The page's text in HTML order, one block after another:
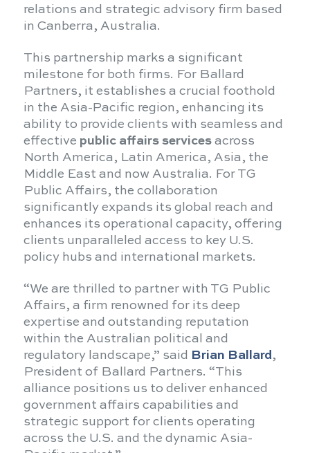
relations and strategic advisory firm based
in Canberra, Australia.
This partnership marks a significant
milestone for both firms. For Ballard
Partners, it establishes a crucial foothold
in the Asia-Pacific region, enhancing its
ability to provide clients with seamless and
effective public affairs servicesacross
North America, Latin America, Asia, the
Middle East and now Australia. For TG
Public Affairs, the collaboration
significantly expands its global reach and
enhances its operational capacity, offering
clients unparalleled access to key U.S.
policy hubs and international markets.
“We are thrilled to partner with TG Public
Affairs, a firm renowned for its deep
expertise and outstanding reputation
within the Australian political and
regulatory landscape,” said
Brian Ballard ,
President of Ballard Partners. “This
alliance positions us to deliver enhanced
government affairs capabilities and
strategic support for clients operating
across the U.S. and the dynamic Asia-